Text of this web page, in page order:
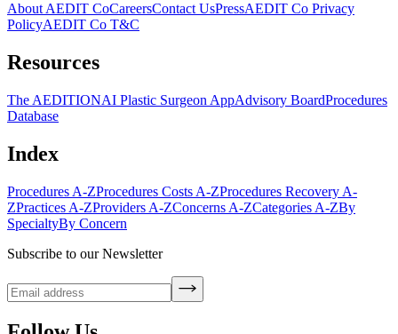
About AEDIT CoCareersContact UsPressAEDIT Co Privacy
PolicyAEDIT Co T&C
Resources
The AEDITIONAI Plastic Surgeon AppAdvisory BoardProcedures
Database
Index
Procedures A-ZProcedures Costs A-ZProcedures Recovery A-
ZPractices A-ZProviders A-ZConcerns A-ZCategories A-ZBy
SpecialtyBy Concern
Subscribe to our Newsletter